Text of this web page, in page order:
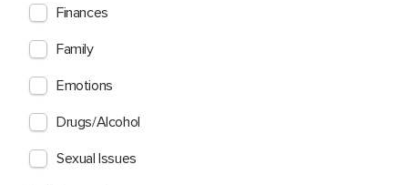
Finances
Family
Emotions
Drugs/Alcohol
Sexual Issues